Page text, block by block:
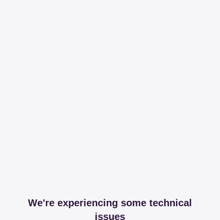
We're experiencing some technical
issues